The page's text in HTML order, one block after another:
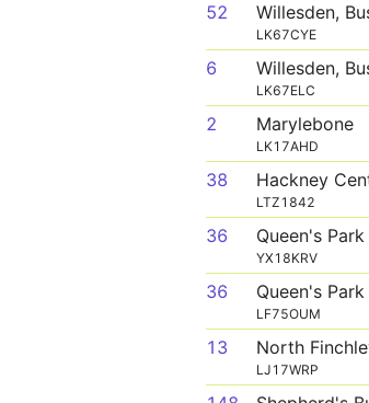
52 Willesden,
LK67CYE
6 Willesden,
LK67ELC
2 Marylebone
LK17AHD
38 Hackney
LTZ1842
36 Queen's Park
YX18KRV
36 Queen's Park
LF75OUM
13 North
LJ17WRP